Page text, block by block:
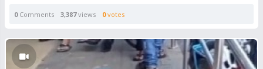
0Comments 3,387views 0votes